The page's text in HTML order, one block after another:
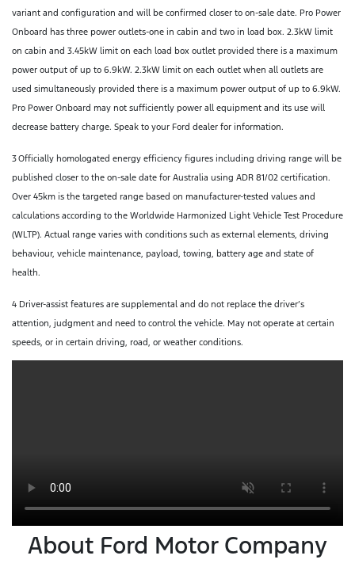
variant and configuration and will be confirmed closer to on-sale date. Pro Power
Onboard has three power outlets-one in cabin and two in load box. 2.3kW limit
on cabin and 3.45kW limit on each load box outlet provided there is a maximum
power output of up to 6.9kW. 2.3kW limit on each outlet when all outlets are
used simultaneously provided there is a maximum power output of up to 6.9kW.
Pro Power Onboard may not sufficiently power all equipment and its use will
decrease battery charge. Speak to your Ford dealer for information.
3Officially homologated energy efficiency figures including driving range will be
published closer to the on-sale date for Australia using ADR 81/02 certification.
Over 45km is the targeted range based on manufacturer-tested values and
calculations according to the Worldwide Harmonized Light Vehicle Test Procedure
(WLTP). Actual range varies with conditions such as external elements, driving
behaviour, vehicle maintenance, payload, towing, battery age and state of
health.
4 Driver-assist features are supplemental and do not replace the driver’s
attention, judgment and need to control the vehicle. May not operate at certain
speeds, or in certain driving, road, or weather conditions.
About Ford Motor Company